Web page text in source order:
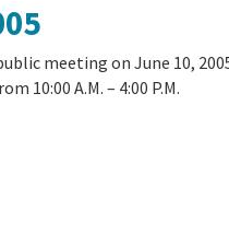
meeting on June 10,
10:00 A.M. – 4:00 P.M.